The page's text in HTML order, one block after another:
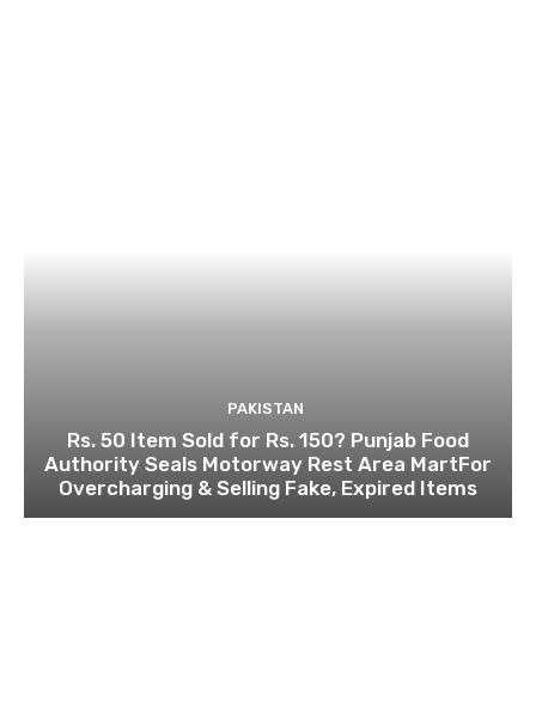
PAKISTAN
Rs. 50 Item Sold for Rs. 150? Punjab Food
Authority Seals Motorway Rest Area MartFor
Overcharging & Selling Fake, Expired Items